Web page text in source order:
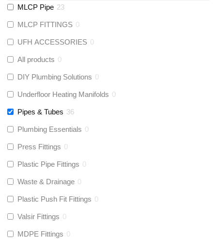
MLCP Pipe 23
MLCP FITTINGS 0
UFH ACCESSORIES 0
All products 0
DIY Plumbing Solutions 0
Underfloor Heating Manifolds 0
Pipes & Tubes 36
Plumbing Essentials 0
Press Fittings 0
Plastic Pipe Fittings 0
Waste & Drainage 0
Plastic Push Fit Fittings 0
Valsir Fittings 0
MDPE Fittings 0